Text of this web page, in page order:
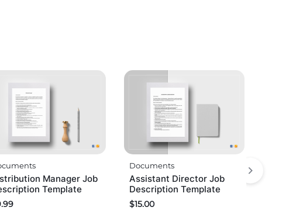
Manager Job
Template
Documents
Assistant Director Job
Description Template
$15.00